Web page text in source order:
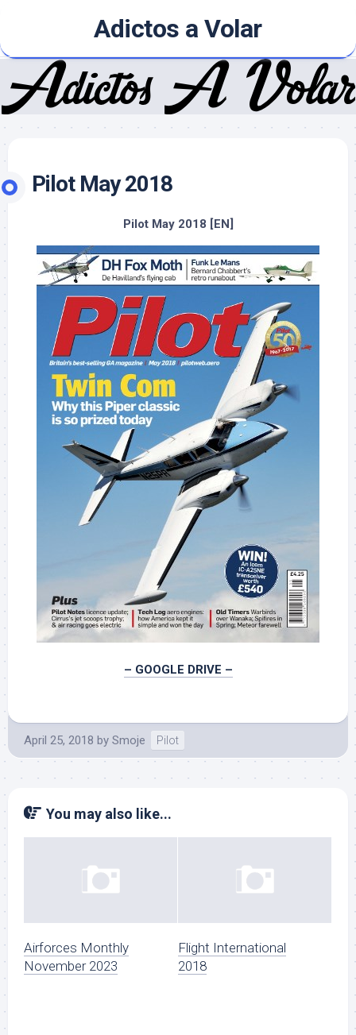
content
Adictos a Volar
Pilot May 2018
Pilot May 2018 [EN]
– GOOGLE DRIVE –
April 25, 2018 by Smoje Pilot
You may also like...
Airforces Monthly
November 2023
Flight International
2018